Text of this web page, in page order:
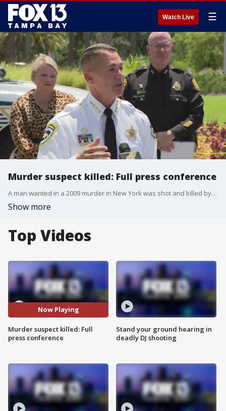
Watch Live ☰
Murder suspect killed: Full press conference
A man wanted in a 2009 murder in New York was shot and killed by law enforcement officers in Riverview on Tuesday after he opened fire trying to avoid being captured.
Show more
Top Videos
Now Playing
Murder suspect killed: Full
press conference
Stand your ground hearing in
deadly DJ shooting